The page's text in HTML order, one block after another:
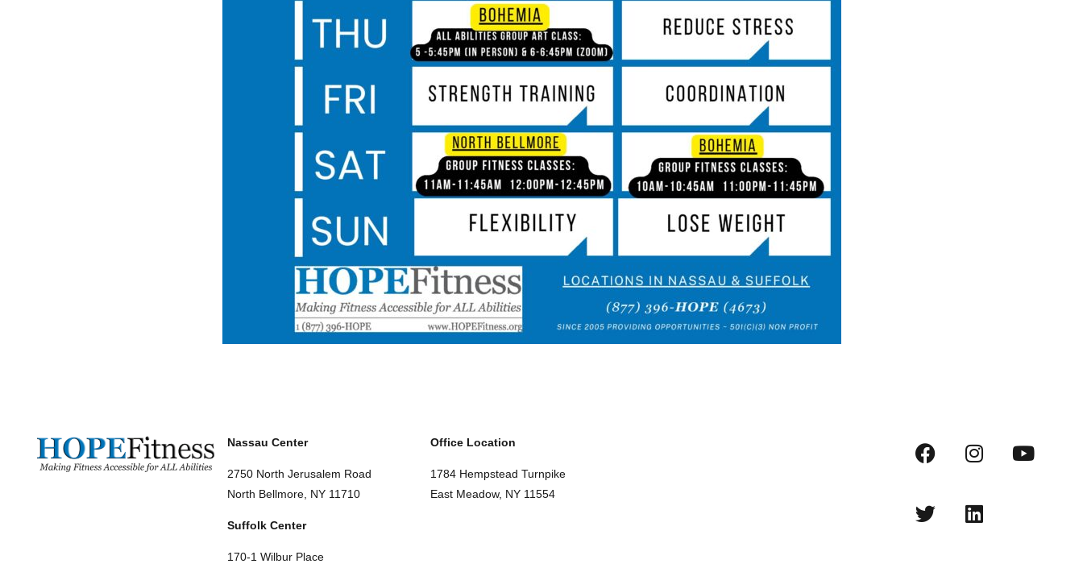
Nassau Center
2750 North Jerusalem Road
North Bellmore, NY 11710
Suffolk Center
170-1 Wilbur Place
Office Location
1784 Hempstead Turnpike
East Meadow, NY 11554